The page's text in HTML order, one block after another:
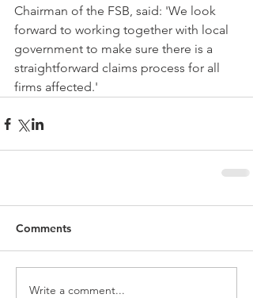
Chairman of the FSB, said: 'We look
forward to working together with local
government to make sure there is a
straightforward claims process for all
firms affected.'
Comments
Write a comment...